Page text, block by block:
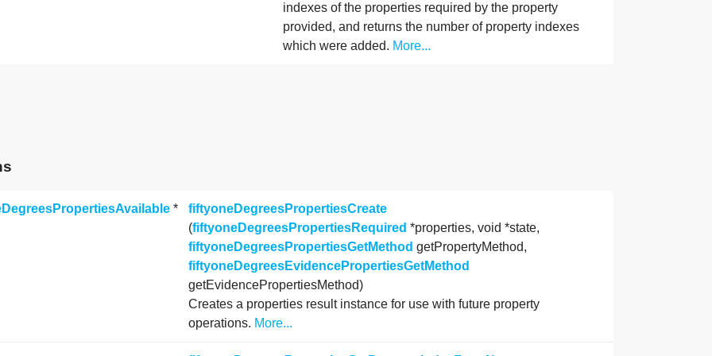
indexes of the properties required by the property
provided, and returns the number of property indexes
which were added. More...
*
fiftyoneDegreesPropertiesCreate
(fiftyoneDegreesPropertiesRequired *properties, void *state,
fiftyoneDegreesPropertiesGetMethod getPropertyMethod,
fiftyoneDegreesEvidencePropertiesGetMethod
getEvidencePropertiesMethod)
Creates a properties result instance for use with future property
operations. More...